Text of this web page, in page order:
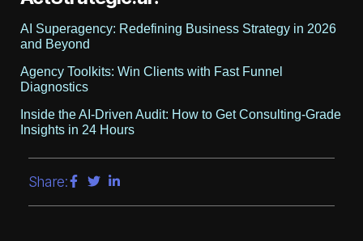
AI Superagency: Redefining Business Strategy in 2026
and Beyond
Agency Toolkits: Win Clients with Fast Funnel
Diagnostics
Inside the AI-Driven Audit: How to Get Consulting-Grade
Insights in 24 Hours
Share: